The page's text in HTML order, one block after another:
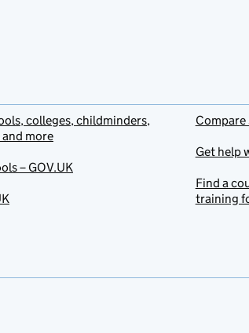
colleges, childminders,
and more
– GOV.UK
Compare
Get help
Find a
training